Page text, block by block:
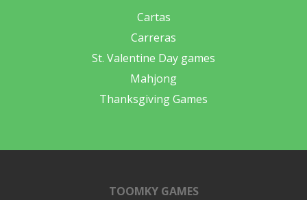
Cartas
Carreras
St. Valentine Day games
Mahjong
Thanksgiving Games
TOOMKY GAMES